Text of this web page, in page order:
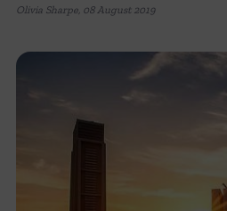
Olivia Sharpe 08 August 2019